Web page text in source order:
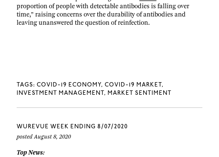
proportion of people with detectable antibodies is falling over
time,” raising concerns over the durability of antibodies and
leaving unanswered the question of reinfection.
TAGS:COVID-19 ECONOMY
COVID-19 MARKET
INVESTMENT MANAGEMENT
MARKET SENTIMENT
WUREVUE WEEK ENDING 8/07/2020
posted August 8, 2020
Top News: